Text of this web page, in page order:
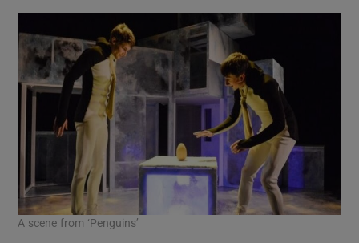
A scene from ‘Penguins’